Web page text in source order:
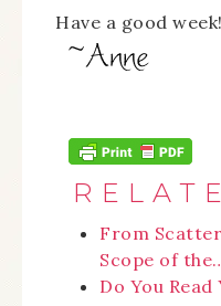
Have a good week!
From
Scope of
Do You Read